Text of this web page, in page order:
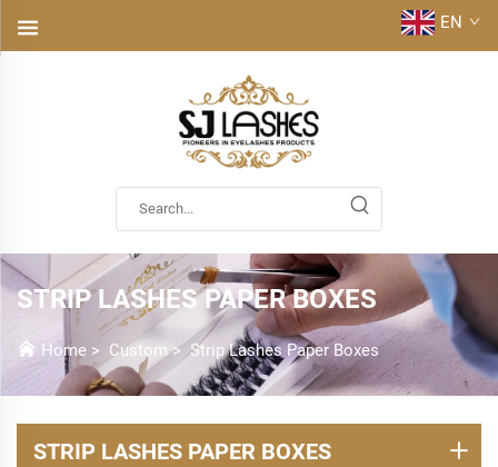
EN
STRIP LASHES PAPER BOXES
Home > Custom> Strip Lashes Paper Boxes
STRIP LASHES PAPER BOXES